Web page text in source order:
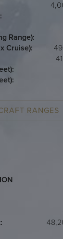
Range):
Cruise):
RANGES